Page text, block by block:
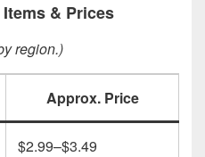
& Prices
region.)
Approx. Price
$2.99–$3.49